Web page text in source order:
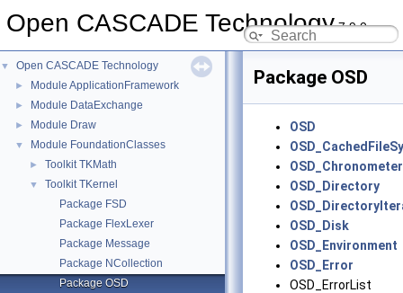
Open CASCADE Technology7.9.0
▼ Open CASCADE Technology
► Module ApplicationFramework
► Module DataExchange
► Module Draw
▼ Module FoundationClasses
► Toolkit TKMath
▼
Toolkit TKernel
Package FSD
Package FlexLexer
Package Message
Package NCollection
Package OSD
Package OSD
OSD
OSD_Chronometer
OSD_Directory
OSD_Disk
OSD_Environment
OSD_Error
OSD_ErrorList